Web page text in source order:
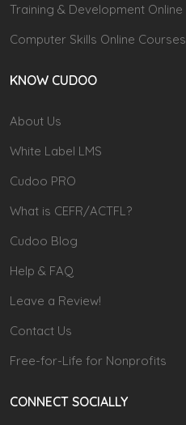
Training & Development Online
Computer Skills Online Courses
KNOW CUDOO
About Us
White Label LMS
Cudoo PRO
What is CEFR/ACTFL?
Cudoo Blog
Help & FAQ
Leave a Review!
Contact Us
Free-for-Life for Nonprofits
CONNECT SOCIALLY